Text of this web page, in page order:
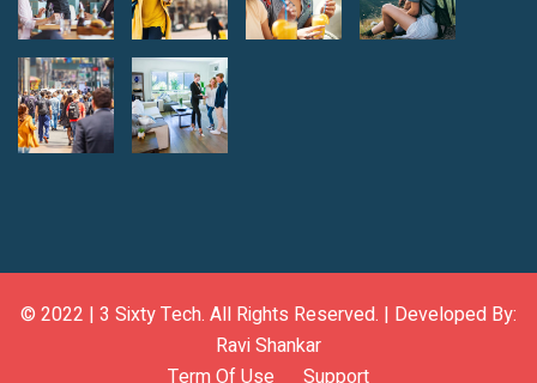
© 2022 | 3 Sixty Tech. All Rights Reserved. | Developed By:
Ravi Shankar
Term Of Use
Support